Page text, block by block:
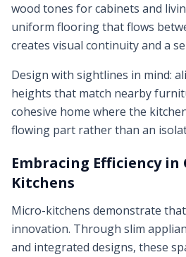
wood tones for cabinets and
uniform flooring that flows
creates visual continuity and a
Design with sightlines in mind:
heights that match nearby
cohesive home where the
flowing part rather than an
Embracing Efficiency in
Kitchens
Micro-kitchens demonstrate
innovation. Through slim
and integrated designs, these